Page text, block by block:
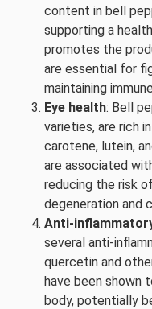
content in bell
supporting a
promotes the
are essential for
maintaining
Eye health: Bell
varieties, are rich
carotene, lutein,
are associated
reducing the risk
degeneration and
Anti-
several anti-
quercetin and
have been shown
body, potentially